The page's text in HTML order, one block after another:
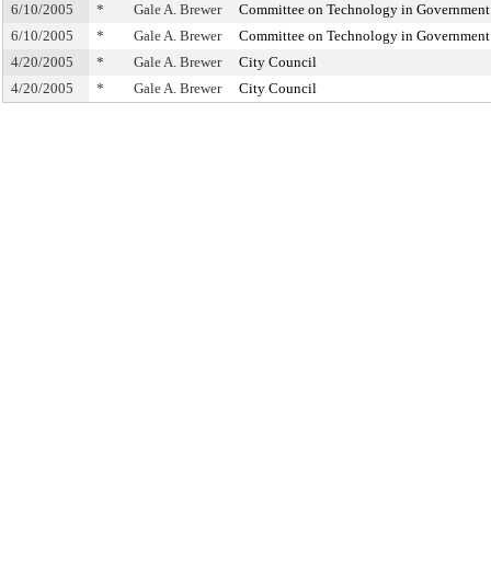
6/10/2005
* Gale A. Brewer
Committee on Technology in Government
6/10/2005
* Gale A. Brewer
Committee on Technology in Government
4/20/2005
* Gale A. Brewer
City Council
4/20/2005
* Gale A. Brewer City Council